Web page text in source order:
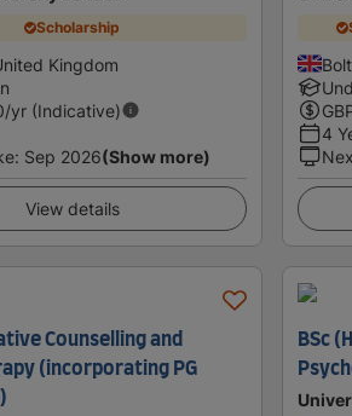
Scholarship
Kingdom
/yr (Indicative)
: Sep 2026(Show more)
View details
4
Counselling and
(incorporating PG
BSc